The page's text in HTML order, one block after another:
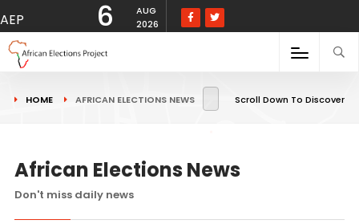
AEP 6
AUG
2026
HOME AFRICAN ELECTIONS NEWS Scroll Down To Discover
African Elections News
Don't miss daily news